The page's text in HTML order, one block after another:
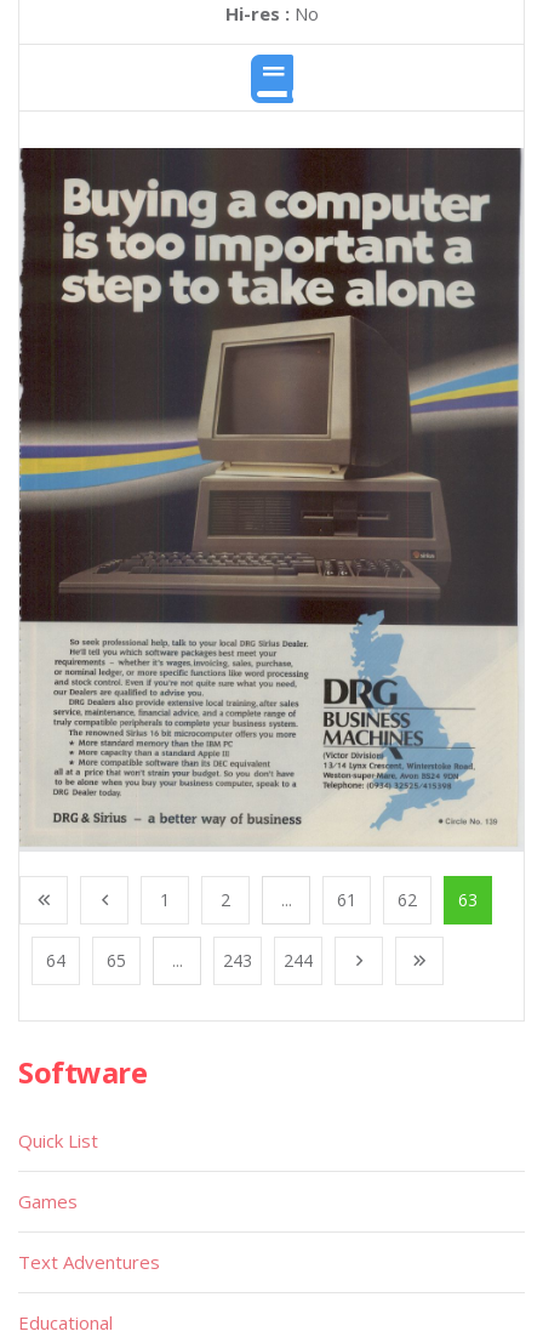
Hi-res :No
1 2 ... 61 62 63
64 65 ... 243 244
Software
Quick List
Games
Text Adventures
Educational